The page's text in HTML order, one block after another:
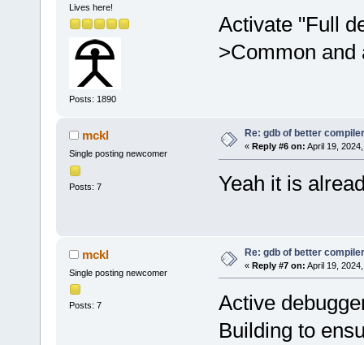
Lives here!
Posts: 1890
Activate "Full
>Common and
mckl
Single posting newcomer
Posts: 7
Re: gdb of better
« Reply #6 on: April 19,
Yeah it is
mckl
Single posting newcomer
Posts: 7
Re: gdb of better
« Reply #7 on: April 19,
Active
Building to